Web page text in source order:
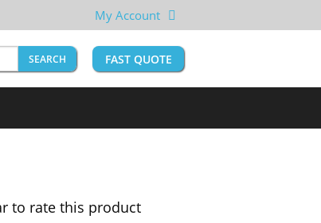
My Account
SEARCH FAST QUOTE
to rate this product